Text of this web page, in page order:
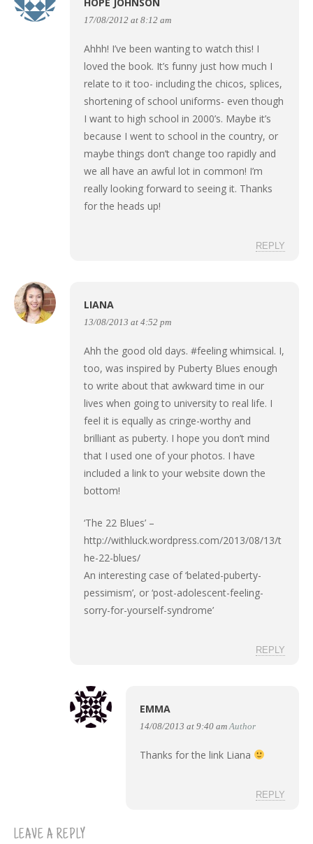
17/08/2012 at 8:12 am
Ahhh! I’ve been wanting to watch this! I
loved the book. It’s funny just how much I
relate to it too- including the chicos, splices,
shortening of school uniforms- even though
I want to high school in 2000’s. Maybe it’s
because I went to school in the country, or
maybe things don’t change too rapidly and
we all have an awful lot in common! I’m
really looking forward to seeing it. Thanks
for the heads up!
REPLY
LIANA
13/08/2013 at 4:52 pm
Ahh the good old days. #feeling whimsical. I,
too, was inspired by Puberty Blues enough
to write about that awkward time in our
lives when going to university to real life. I
feel it is equally as cringe-worthy and
brilliant as puberty. I hope you don’t mind
that I used one of your photos. I have
included a link to your website down the
bottom!
‘The 22 Blues’ –
http://withluck.wordpress.com/2013/08/13/t
he-22-blues/
An interesting case of ‘belated-puberty-
pessimism’, or ‘post-adolescent-feeling-
sorry-for-yourself-syndrome’
REPLY
EMMA
14/08/2013 at 9:40 am Author
Thanks for the link Liana
REPLY
LEAVE A REPLY